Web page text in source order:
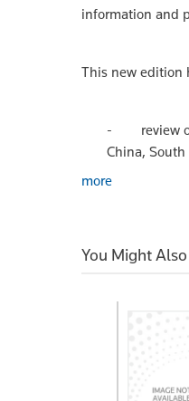
information and
This new edition
- review of
China,
more
You Might